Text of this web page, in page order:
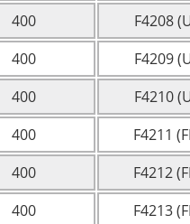
400
F4208
400
F4209
400
F4210
400
F4211
400
F4212
400
F4213